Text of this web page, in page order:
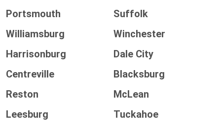
Portsmouth
Suffolk
Williamsburg
Winchester
Harrisonburg
Dale City
Centreville
Blacksburg
Reston
McLean
Leesburg
Tuckahoe